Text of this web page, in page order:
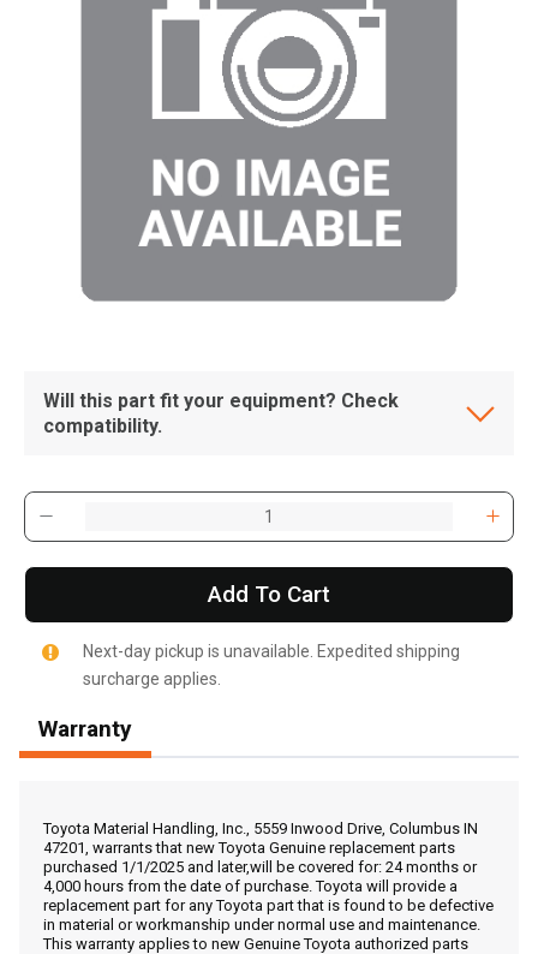
Call Now
Message the Dealer
Will this part fit your equipment? Check
compatibility.
Add To Cart
Next-day pickup is unavailable. Expedited shipping
surcharge applies.
Warranty
Toyota Material Handling, Inc., 5559 Inwood Drive, Columbus IN
47201, warrants that new Toyota Genuine replacement parts
purchased 1/1/2025 and later,will be covered for: 24 months or
4,000 hours from the date of purchase. Toyota will provide a
replacement part for any Toyota part that is found to be defective
in material or workmanship under normal use and maintenance.
This warranty applies to new Genuine Toyota authorized parts